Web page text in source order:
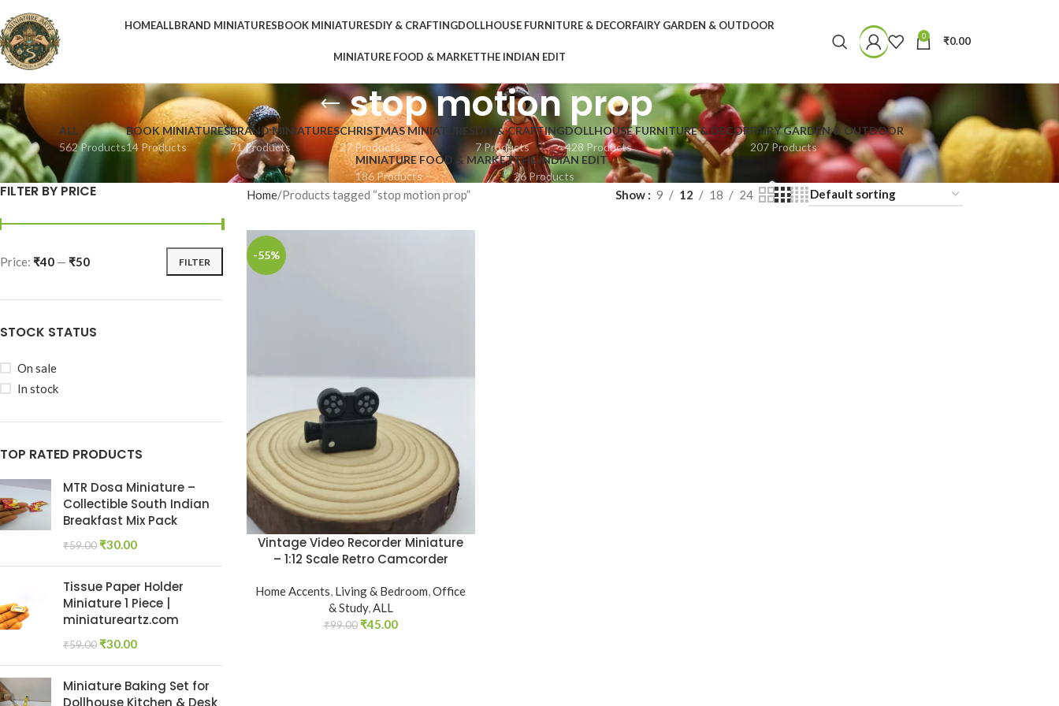
HOMEALLBRAND MINIATURESBOOK MINIATURESDIY & CRAFTINGDOLLHOUSE FURNITURE & DECORFAIRY GARDEN & OUTDOOR
MINIATURE FOOD & MARKETTHE INDIAN EDIT
0 ₹0.00
stop motion prop
ALL
562 Products
BOOK MINIATURES
14 Products
BRAND MINIATURES
71 Products
CHRISTMAS MINIATURES
27 Products
DIY & CRAFTING
7 Products
DOLLHOUSE FURNITURE & DECOR
428 Products
FAIRY GARDEN & OUTDOOR
207 Products
MINIATURE FOOD & MARKET
186 Products
THE INDIAN EDIT
26 Products
FILTER BY PRICE
FILTER
Price: ₹40 — ₹50
STOCK STATUS
On sale
In stock
TOP RATED PRODUCTS
MTR Dosa Miniature –
Collectible South Indian
Breakfast Mix Pack
₹59.00 ₹30.00
Tissue Paper Holder
Miniature 1 Piece |
miniatureartz.com
₹59.00 ₹30.00
Miniature Baking Set for
Dollhouse Kitchen & Desk
Home Products tagged “stop motion prop” Show 9 12 18 24
-55%
Vintage Video Recorder Miniature
– 1:12 Scale Retro Camcorder
Home Accents, Living & Bedroom,Office
& Study,ALL
₹99.00 ₹45.00